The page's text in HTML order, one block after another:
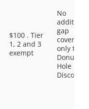
$100 . Tier
1, 2 and 3
exempt
No
gap
coverage,
only the
Donut
Hole
Discount